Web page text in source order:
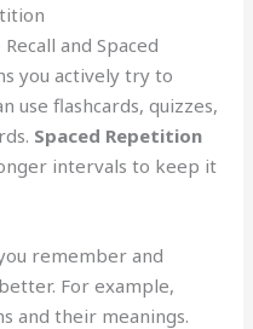
and Spaced
you actively try to
use flashcards, quizzes,
Spaced Repetition
intervals to keep it
remember and
For example,
and their meanings.